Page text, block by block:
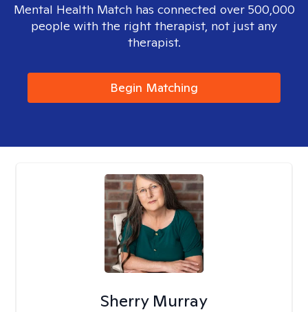
Mental Health Match has connected over 500,000
people with the right therapist, not just any
therapist.
Begin Matching
Sherry Murray